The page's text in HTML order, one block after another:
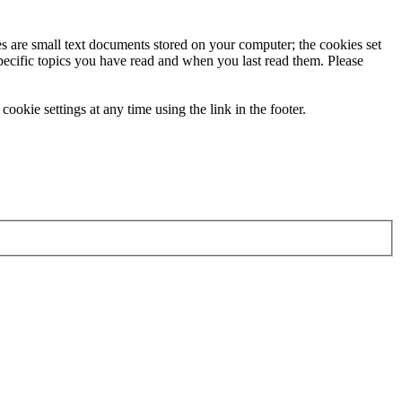
small text documents stored on your computer; the cookies set
topics you have read and when you last read them. Please
settings at any time using the link in the footer.